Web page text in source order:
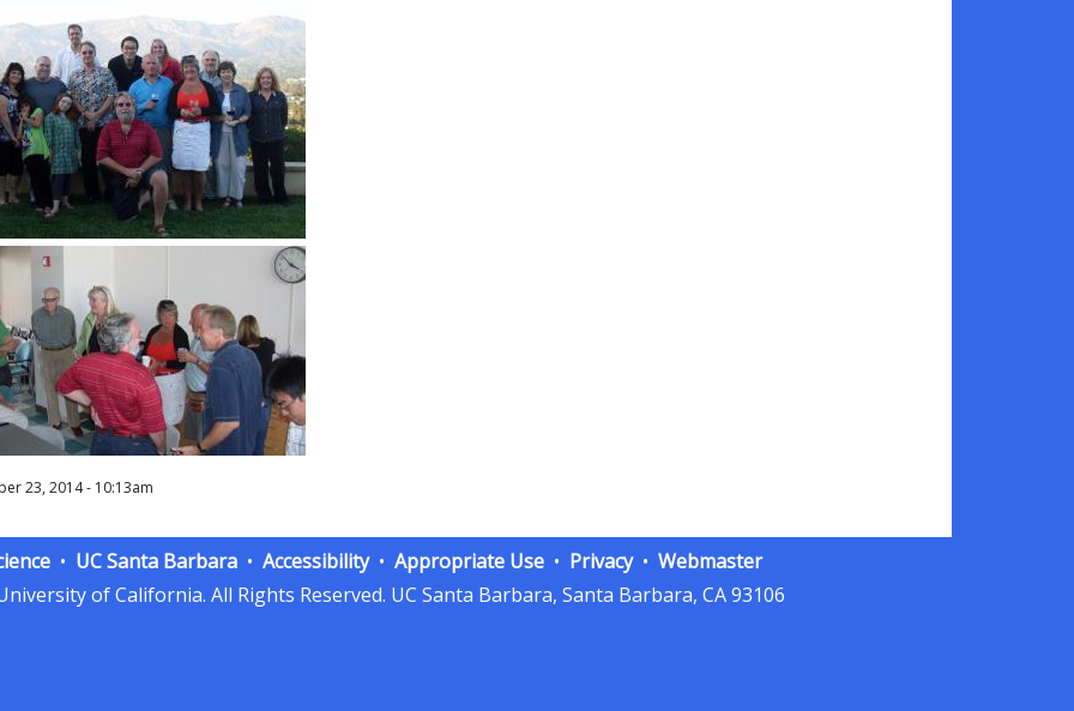
23, 2014 - 10:13am
UC Santa Barbara Accessibility Appropriate Use Privacy
Webmaster
of California. All Rights Reserved. UC Santa Barbara, Santa Barbara, CA 93106